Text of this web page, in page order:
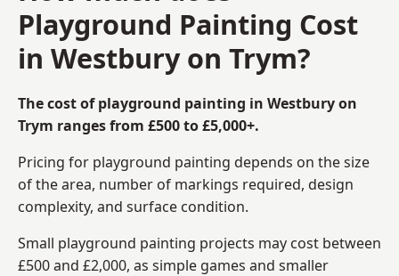
Playground Painting Cost
in Westbury on Trym?
The cost of playground painting in Westbury on
Trym ranges from £500 to £5,000+.
Pricing for playground painting depends on the size
of the area, number of markings required, design
complexity, and surface condition.
Small playground painting projects may cost between
£500 and £2,000, as simple games and smaller